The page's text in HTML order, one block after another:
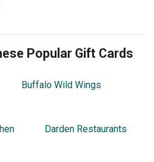
Popular Gift Cards
Buffalo Wild Wings
Darden Restaurants